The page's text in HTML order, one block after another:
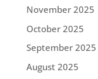
November 2025
October 2025
September 2025
August 2025